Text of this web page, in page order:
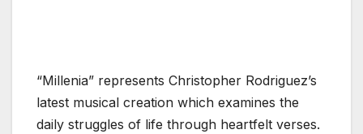
“Millenia” represents Christopher Rodriguez’s
latest musical creation which examines the
daily struggles of life through heartfelt verses.